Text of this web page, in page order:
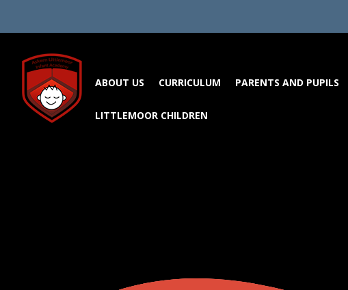
ABOUT US CURRICULUM PARENTS AND PUPILS
LITTLEMOOR CHILDREN